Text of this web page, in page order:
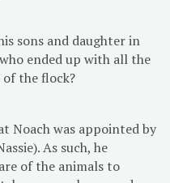
sons and daughter in
ended up with all the
the flock?
Noach was appointed by
As such, he
of the animals to